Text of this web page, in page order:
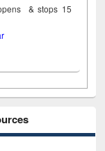
& stops 15